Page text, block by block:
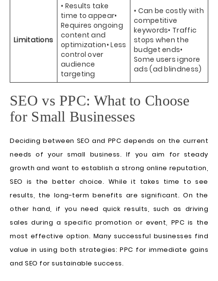
Limitations
• Results take
time to appear•
Requires ongoing
content and
optimization• Less
control over
audience
targeting
• Can be costly with
competitive
keywords• Traffic
stops when the
budget ends•
Some users ignore
ads (ad blindness)
SEO vs PPC: What to Choose
for Small Businesses
Deciding between SEO and PPC depends on the current
needs of your small business. If you aim for steady
growth and want to establish a strong online reputation,
SEO is the better choice. While it takes time to see
results, the long-term benefits are significant. On the
other hand, if you need quick results, such as driving
sales during a specific promotion or event, PPC is the
most effective option. Many successful businesses find
value in using both strategies: PPC for immediate gains
and SEO for sustainable success.